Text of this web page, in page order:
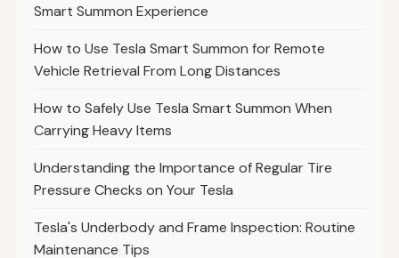
Smart Summon Experience
How to Use Tesla Smart Summon for Remote
Vehicle Retrieval From Long Distances
How to Safely Use Tesla Smart Summon When
Carrying Heavy Items
Understanding the Importance of Regular Tire
Pressure Checks on Your Tesla
Tesla's Underbody and Frame Inspection: Routine
Maintenance Tips